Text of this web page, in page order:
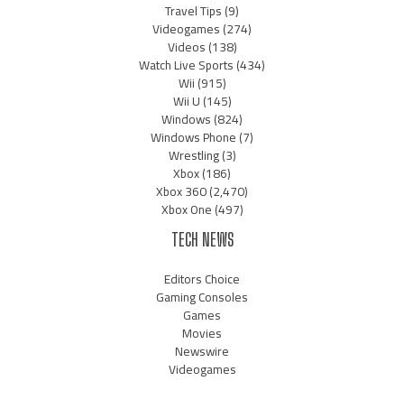
Travel Tips(9)
Videogames(274)
Videos(138)
Watch Live Sports(434)
Wii(915)
Wii U(145)
Windows(824)
Windows Phone(7)
Wrestling(3)
Xbox(186)
Xbox 360(2,470)
Xbox One(497)
TECH NEWS
Editors Choice
Gaming Consoles
Games
Movies
Newswire
Videogames